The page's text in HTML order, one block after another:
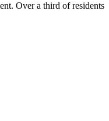
Over a third of residents